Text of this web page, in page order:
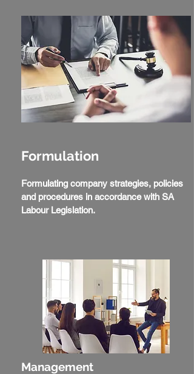
Formulation
Formulating company strategies, policies
and procedures in accordance with SA
Labour Legislation.
Management